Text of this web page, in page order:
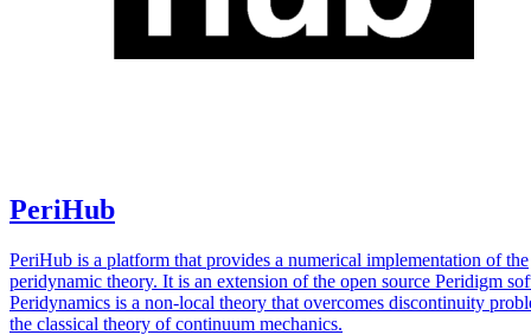
PeriHub
PeriHub is a platform that provides a numerical implementation of the
peridynamic theory. It is an extension of the open source Peridigm
Peridynamics is a non-local theory that overcomes discontinuity
the classical theory of continuum mechanics.